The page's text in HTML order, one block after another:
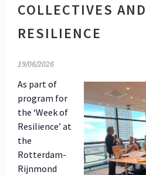
COLLECTIVES
RESILIENCE
19/06/2026
As part of
program for
the ‘Week of
Resilience’ at
the
Rotterdam-
Rijnmond